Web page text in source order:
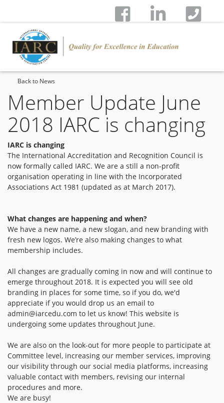
Back to News
Member Update June
2018 IARC is changing
IARC is changing
The International Accreditation and Recognition Council is
now formally called IARC. We are a still a non-profit
organisation operating in line with the Incorporated
Associations Act 1981 (updated as at March 2017).
What changes are happening and when?
We have a new name, a new slogan, and new branding with
fresh new logos. We’re also making changes to what
membership includes.
All changes are gradually coming in now and will continue to
emerge throughout 2018. It is expected you will see old
branding in places for some time, so if you do, we'd
appreciate if you would drop us an email to
admin@iarcedu.com to let us know! This website is
undergoing some updates throughout June.
We are also on the look-out for more people to participate at
Committee level, increasing our member services, improving
our visibility through our social media platforms, increasing
valuable contact with members, revising our internal
procedures and more.
We are busy!